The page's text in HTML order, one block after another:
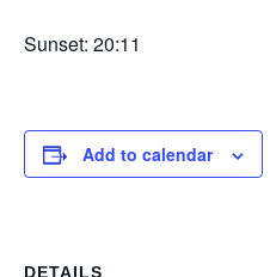
Sunset: 20:11
Add to calendar
DETAILS